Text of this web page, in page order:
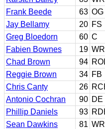
Frank Beede
63 OG
Jay Bellamy
20 FS
Greg Bloedorn
60 C
Fabien Bownes
19 WR
Chad Brown
94
Reggie Brown
34 FB
Chris Canty
26
Antonio Cochran
90 DE
Phillip Daniels
93
Sean Dawkins
81 WR